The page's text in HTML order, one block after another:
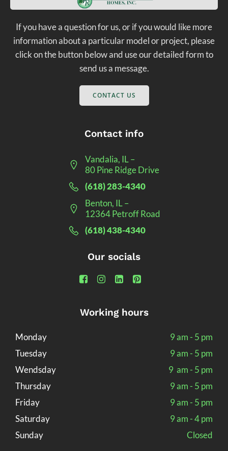
If you have a question for us, or if you would like more
information about a particular model or project, please
click on the button below and use our detailed form to
send us a message.
CONTACT US
Contact info
Vandalia, IL –
80 Pine Ridge Drive
(618) 283-4340
Benton, IL –
12364 Petroff Road
(618) 438-4340
Our socials
Working hours
Monday
9 am - 5 pm
Tuesday
9 am - 5 pm
Wendsday
9 am - 5 pm
Thursday
9 am - 5 pm
Friday
9 am - 5 pm
Saturday
9 am - 4 pm
Sunday
Closed